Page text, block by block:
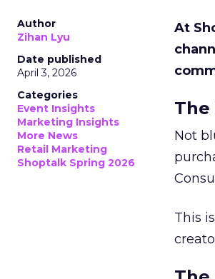
Author
Zihan Lyu
Date published
April 3, 2026
Categories
Event Insights
Marketing Insights
More News
Retail Marketing
Shoptalk Spring 2026
At
Not
This